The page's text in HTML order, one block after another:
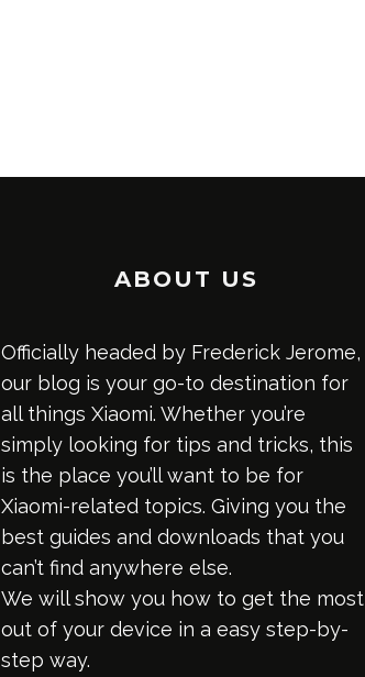
ABOUT US
Officially headed by Frederick Jerome,
our blog is your go-to destination for
all things Xiaomi. Whether you’re
simply looking for tips and tricks, this
is the place you’ll want to be for
Xiaomi-related topics. Giving you the
best guides and downloads that you
can’t find anywhere else.
We will show you how to get the most
out of your device in a easy step-by-
step way.